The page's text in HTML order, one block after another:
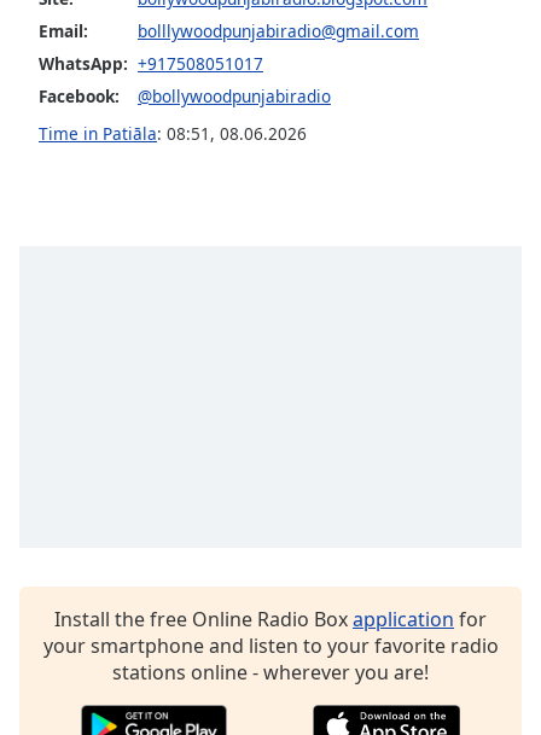
Opacity
Caption
Area
Reset
Email:
bolllywoodpunjabiradio@gmail.com
WhatsApp: +917508051017
Facebook:
@bollywoodpunjabiradio
Time in Patiāla: 08:51 , 08.06.2026
Install the free Online Radio Boxapplication for
your smartphone and listen to your favorite radio
stations online - wherever you are!